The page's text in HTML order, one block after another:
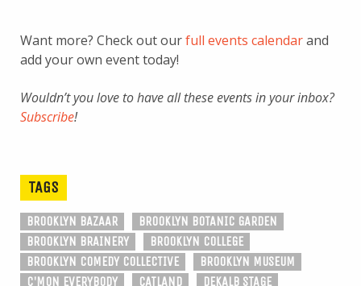
Want more? Check out ourfull events calendarand
add your own event today!
Wouldn’t you love to have all these events in your inbox?
Subscribe!
TAGS
BROOKLYN BAZAAR
BROOKLYN BOTANIC GARDEN
BROOKLYN BRAINERY
BROOKLYN COLLEGE
BROOKLYN COMEDY COLLECTIVE
BROOKLYN MUSEUM
C'MON EVERYBODY
CATLAND DEKALB STAGE